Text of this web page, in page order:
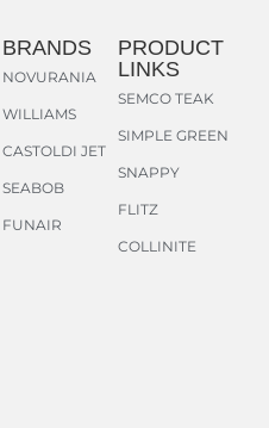
BRANDS
NOVURANIA
WILLIAMS
CASTOLDI JET
SEABOB
FUNAIR
PRODUCT
LINKS
SEMCO TEAK
SIMPLE GREEN
SNAPPY
FLITZ
COLLINITE